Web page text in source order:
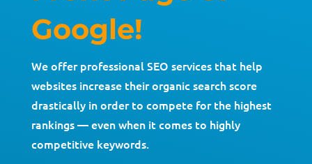
Google!
We offer professional SEO services that help
websites increase their organic search score
drastically in order to compete for the highest
rankings — even when it comes to highly
competitive keywords.